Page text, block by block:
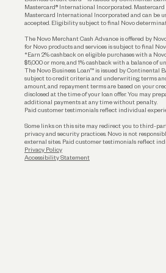
Funding
Mastercard® International Incorporated.
Mastercard International Incorporated and can be
accepted. Eligibility subject to final Novo
The Novo Merchant Cash Advance is offered by
for Novo products and services is subject to final
*Earn 2% cashback on eligible purchases with a
$5,000 or more, and 1% cashback with a balance of
The Novo Business Loan™ is issued by Continental
subject to credit criteria and underwriting; terms
amount, and repayment terms are based on your
disclosed at the time of your loan offer. You may
additional payments at any time without penalty.
Paid customer testimonials reflect individual
Some links on this site may redirect you to third-
privacy and security practices. Novo is not
external sites. Paid customer testimonials reflect
Privacy Policy
Accessibility Statement